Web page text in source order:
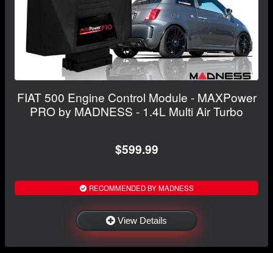
FIAT 500 Engine Control Module - MAXPower
PRO by MADNESS - 1.4L Multi Air Turbo
$599.99
RECOMMENDED BY MADNESS
View Details